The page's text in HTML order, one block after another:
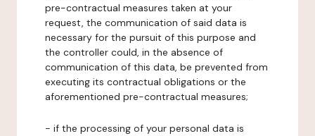
pre-contractual measures taken at your
request, the communication of said data is
necessary for the pursuit of this purpose and
the controller could, in the absence of
communication of this data, be prevented from
executing its contractual obligations or the
aforementioned pre-contractual measures;
- if the processing of your personal data is